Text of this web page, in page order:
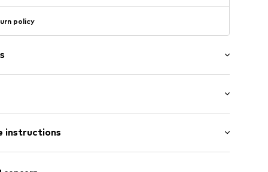
policy
instructions
Upper material: Leather